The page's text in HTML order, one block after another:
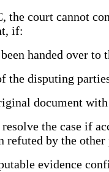
court cannot
if:
handed over to
the disputing
document
the case if
refuted by the other
evidence